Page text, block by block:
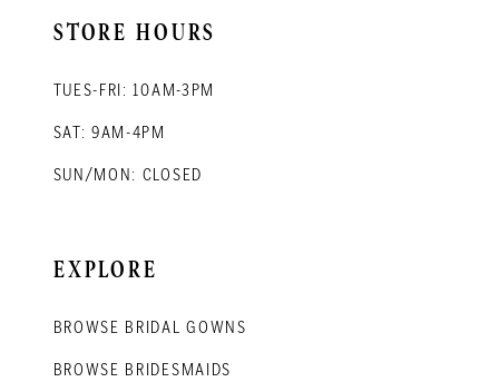
STORE HOURS
TUES-FRI: 10AM-3PM
SAT: 9AM-4PM
SUN/MON: CLOSED
EXPLORE
BROWSE BRIDAL GOWNS
BROWSE BRIDESMAIDS